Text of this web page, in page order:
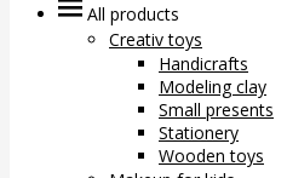
All products
Creativ toys
Handicrafts
Modeling clay
Small presents
Stationery
Wooden toys